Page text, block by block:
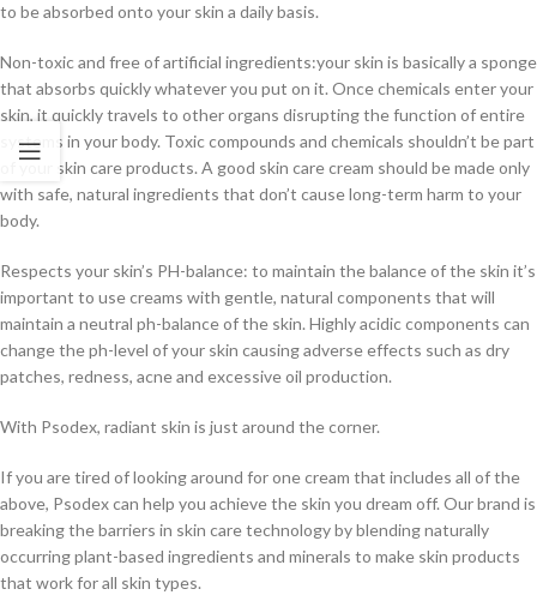
to be absorbed onto your skin a daily basis.
Non-toxic and free of artificial ingredients:your skin is basically a sponge
that absorbs quickly whatever you put on it. Once chemicals enter your
skin, it quickly travels to other organs disrupting the function of entire
systems in your body. Toxic compounds and chemicals shouldn’t be part
of your skin care products. A good skin care cream should be made only
with safe, natural ingredients that don’t cause long-term harm to your
body.
Respects your skin’s PH-balance: to maintain the balance of the skin it’s
important to use creams with gentle, natural components that will
maintain a neutral ph-balance of the skin. Highly acidic components can
change the ph-level of your skin causing adverse effects such as dry
patches, redness, acne and excessive oil production.
With Psodex, radiant skin is just around the corner.
If you are tired of looking around for one cream that includes all of the
above, Psodex can help you achieve the skin you dream off. Our brand is
breaking the barriers in skin care technology by blending naturally
occurring plant-based ingredients and minerals to make skin products
that work for all skin types.